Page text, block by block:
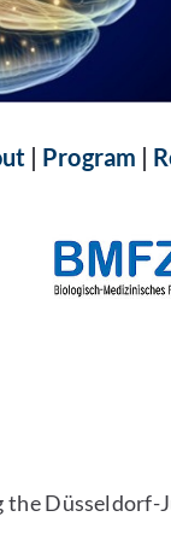
| Program |
Düsseldorf-